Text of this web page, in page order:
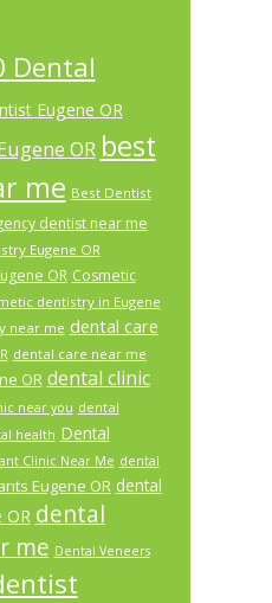
Dental
Eugene OR
OR best
me Best Dentist
dentist near me
Eugene OR
OR Cosmetic
dentistry in Eugene
near me dental care
dental care near me
OR dental clinic
near you dental
health Dental
Clinic Near Me dental
Eugene OR dental
OR dental
me Dental Veneers